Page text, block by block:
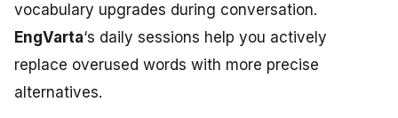
vocabulary upgrades during conversation.
EngVarta‘s daily sessions help you actively
replace overused words with more precise
alternatives.